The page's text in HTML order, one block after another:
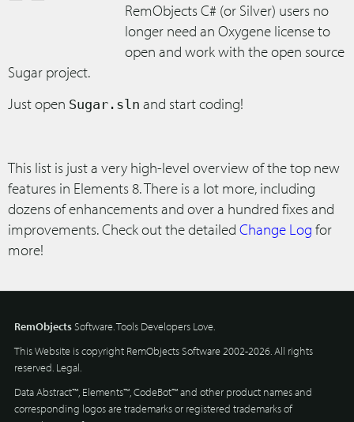
RemObjects C# (or Silver) users no
longer need an Oxygene license to
open and work with the open source
Sugar project.
Just open Sugar.sln and start coding!
This list is just a very high-level overview of the top new
features in Elements 8. There is a lot more, including
dozens of enhancements and over a hundred fixes and
improvements. Check out the detailed Change Log for
more!
RemObjectsSoftware. Tools Developers Love.
This Website is copyright RemObjects Software 2002-2026. All rights
reserved. Legal.
Data Abstract™, Elements™, CodeBot™ and other product names and
corresponding logos are trademarks or registered trademarks of